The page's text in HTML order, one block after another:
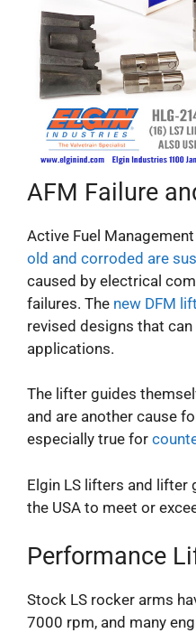
AFM Failure
Active Fuel
old and corroded are
caused by electrical
failures. The new DFM
revised designs that
applications.
The lifter guides
and are another cause
especially true for
Elgin LS lifters and lifter
the USA to meet or
Performance
Stock LS rocker arms
7000 rpm, and many